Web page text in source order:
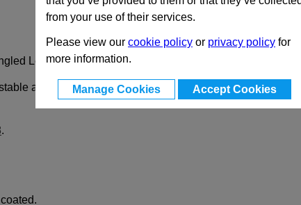
from your use of their services.
Please view our cookie policy or privacy policy for
more information.
Manage Cookies Accept Cookies
Legs
attachment hole spacing, and further handle legs can
.